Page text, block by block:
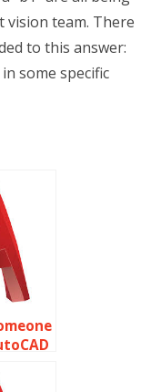
team. There
to this answer:
some specific